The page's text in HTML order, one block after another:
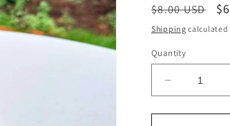
Regular
price
$8.00 USD
Shipping calculated
Quantity
Decrease
quantity
for